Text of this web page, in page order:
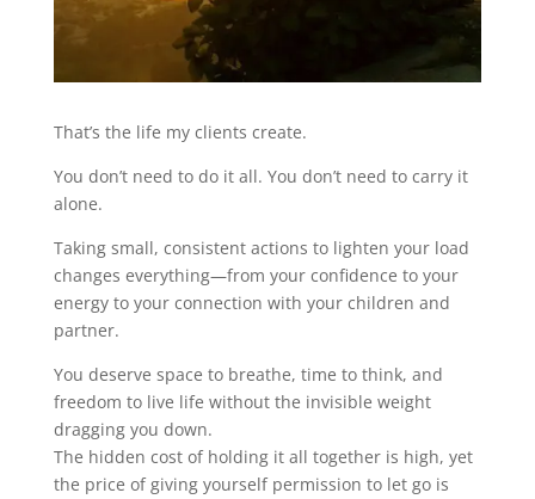
That’s the life my clients create.
You don’t need to do it all. You don’t need to carry it
alone.
Taking small, consistent actions to lighten your load
changes everything—from your confidence to your
energy to your connection with your children and
partner.
You deserve space to breathe, time to think, and
freedom to live life without the invisible weight
dragging you down.
The hidden cost of holding it all together is high, yet
the price of giving yourself permission to let go is